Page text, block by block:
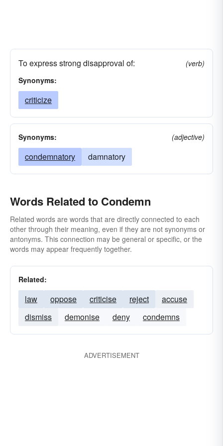
To express strong disapproval of:
(verb)
Synonyms:
criticize
Synonyms: (adjective)
condemnatory damnatory
Words Related to Condemn
Related words are words that are directly connected to each
other through their meaning, even if they are not synonyms or
antonyms. This connection may be general or specific, or the
words may appear frequently together.
Related:
law oppose criticise reject
accuse
dismiss
demonise deny condemns
ADVERTISEMENT